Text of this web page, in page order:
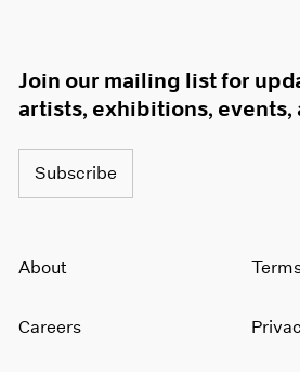
Join our mailing list for
artists, exhibitions, events,
Subscribe
About
Careers